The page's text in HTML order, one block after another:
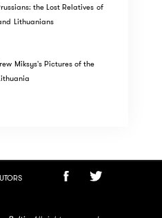
the Lost Relatives of
Lithuanians
Miksys's Pictures of the